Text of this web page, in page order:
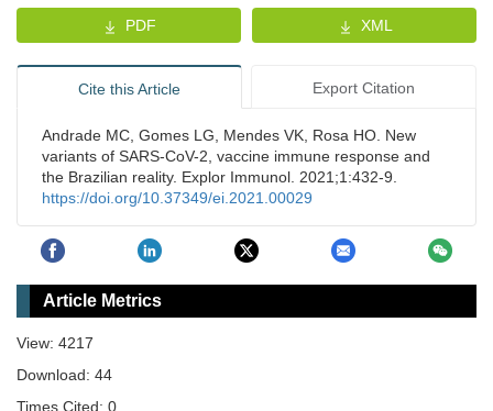
PDF XML
Cite this Article Export Citation
Andrade MC, Gomes LG, Mendes VK, Rosa HO. New
variants of SARS-CoV-2, vaccine immune response and
the Brazilian reality. Explor Immunol. 2021;1:432-9.
https://doi.org/10.37349/ei.2021.00029
Article Metrics
View: 4217
Download: 44
Times Cited: 0